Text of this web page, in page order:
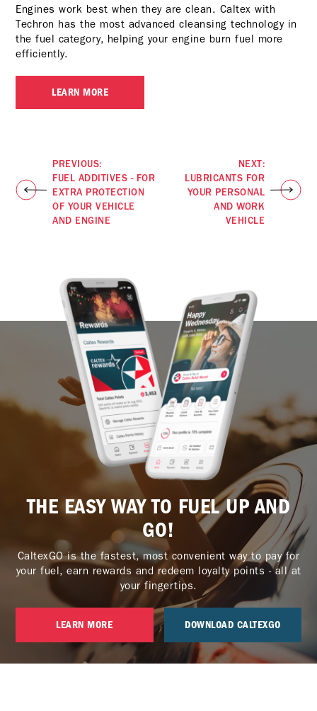
Engines work best when they are clean. Caltex with
Techron has the most advanced cleansing technology in
the fuel category, helping your engine burn fuel more
efficiently.
LEARN MORE
PREVIOUS:
FUEL ADDITIVES - FOR
EXTRA PROTECTION
OF YOUR VEHICLE
AND ENGINE
NEXT:
LUBRICANTS FOR
YOUR PERSONAL
AND WORK
VEHICLE
THE EASY WAY TO FUEL UP AND
GO!
CaltexGO is the fastest, most convenient way to pay for
your fuel, earn rewards and redeem loyalty points - all at
your fingertips.
LEARN MORE DOWNLOAD CALTEXGO